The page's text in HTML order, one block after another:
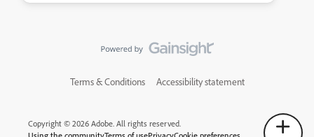
Terms & Conditions Accessibility statement
Copyright © 2026 Adobe. All rights reserved.